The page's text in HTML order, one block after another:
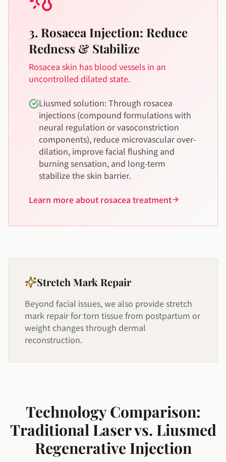
3. Rosacea Injection: Reduce
Redness & Stabilize
Rosacea skin has blood vessels in an
uncontrolled dilated state.
Liusmed solution: Through rosacea
injections (compound formulations with
neural regulation or vasoconstriction
components), reduce microvascular over-
dilation, improve facial flushing and
burning sensation, and long-term
stabilize the skin barrier.
Learn more about rosacea treatment
Stretch Mark Repair
Beyond facial issues, we also provide stretch
mark repair for torn tissue from postpartum or
weight changes through dermal
reconstruction.
Technology Comparison:
Traditional Laser vs. Liusmed
Regenerative Injection